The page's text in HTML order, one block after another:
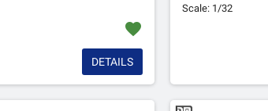
favorite
DETAILS
Scale: 1/32